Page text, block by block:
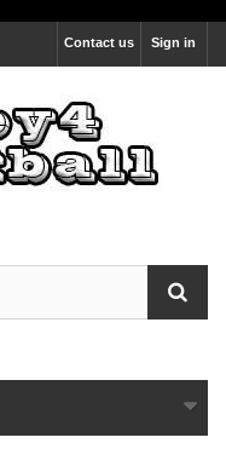
Sign in
Contact us